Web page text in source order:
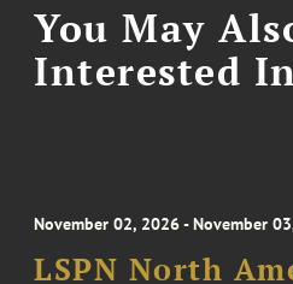
You May
Interested
November 02, 2026 - November
LSPN North